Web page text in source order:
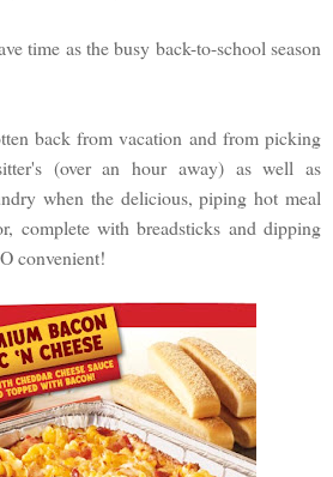
time as the busy back-to-school season
back from vacation and from picking
(over an hour away) as well as
when the delicious, piping hot meal
complete with breadsticks and dipping
convenient!